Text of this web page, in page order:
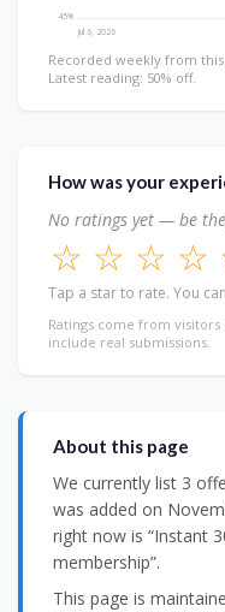
45%
Jul 6, 2026
Recorded weekly from this
Latest reading: 50% off.
How was your
No ratings yet — be
☆ ☆ ☆ ☆
Tap a star to rate. You
Ratings come from
include real submissions.
About this page
We currently list 3
was added on
right now is “Instant
membership”.
This page is